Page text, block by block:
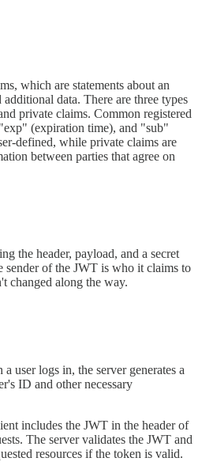
which are statements about an
data. There are three types
private claims. Common registered
(expiration time), and "sub"
defined, while private claims are
between parties that agree on
the header, payload, and a secret
sender of the JWT is who it claims to
changed along the way.
a user logs in, the server generates a
ID and other necessary
includes the JWT in the header of
The server validates the JWT and
resources if the token is valid.